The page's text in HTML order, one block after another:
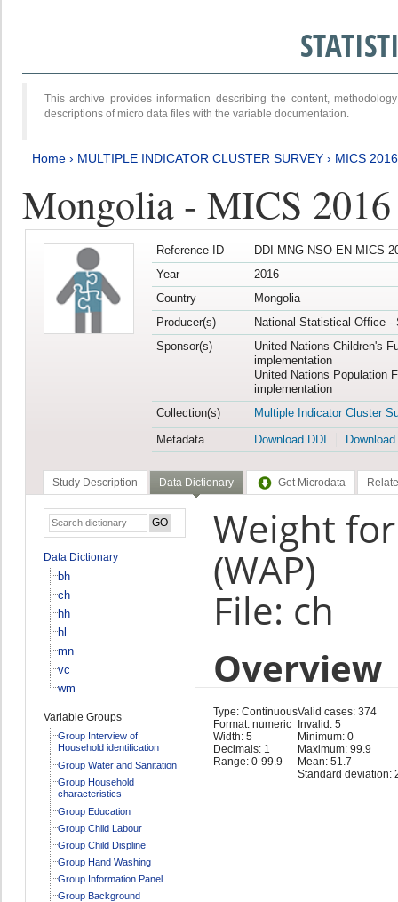
This archive provides information describing the content,
descriptions of micro data files with the variable documentation.
Home › MULTIPLE INDICATOR CLUSTER SURVEY › MICS
Mongolia - MICS
Reference ID
DDI-MNG-NSO-EN-MICS-
Year
2016
Country
Mongolia
Producer(s)
National Statistical Office -
Sponsor(s)
United Nations Children's
implementation
United Nations Population
implementation
Collection(s)
Multiple Indicator Cluster
Metadata
Download DDI
Study Description Data Dictionary Get Microdata
Data Dictionary
bh
ch
hh
hl
mn
vc
wm
Variable Groups
Group Interview of
Household identification
Group Water and Sanitation
Group Household
characteristics
Group Education
Group Child Labour
Group Child Displine
Group Hand Washing
Group Information Panel
Group Background
Weight
(WAP)
File: ch
Overview
Type: Continuous
Format: numeric
Width: 5
Decimals: 1
Range: 0-99.9
Valid cases: 374
Invalid: 5
Minimum: 0
Maximum: 99.9
Mean: 51.7
Standard deviation: